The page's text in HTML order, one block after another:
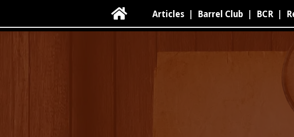
 Articles Barrel Club BCR